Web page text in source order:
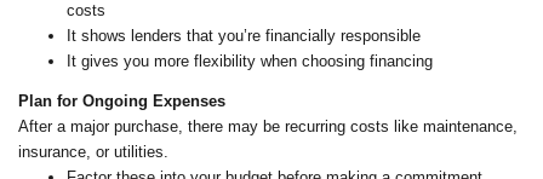
costs
It shows lenders that you’re financially responsible
It gives you more flexibility when choosing financing
Plan for Ongoing Expenses
After a major purchase, there may be recurring costs like maintenance,
insurance, or utilities.